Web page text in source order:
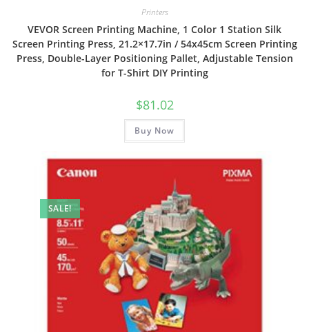
Printers
VEVOR Screen Printing Machine, 1 Color 1 Station Silk
Screen Printing Press, 21.2×17.7in / 54x45cm Screen Printing
Press, Double-Layer Positioning Pallet, Adjustable Tension
for T-Shirt DIY Printing
$81.02
Buy Now
SALE!